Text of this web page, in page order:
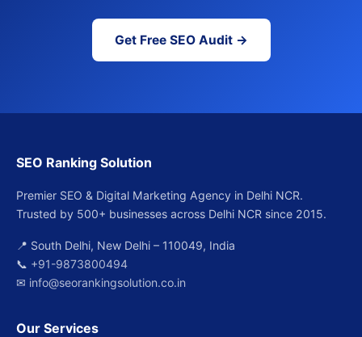
Get Free SEO Audit →
SEO Ranking Solution
Premier SEO & Digital Marketing Agency in Delhi NCR.
Trusted by 500+ businesses across Delhi NCR since 2015.
📍 South Delhi, New Delhi – 110049, India
📞 +91-9873800494
✉ info@seorankingsolution.co.in
Our Services